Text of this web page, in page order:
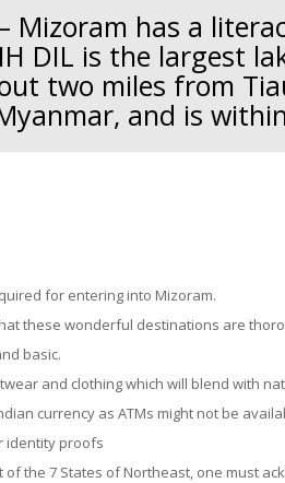
Mizoram has a
DIL is the largest
two miles from
and is
for entering into Mizoram.
these wonderful destinations are
basic.
and clothing which will blend with
currency as ATMs might not be
identity proofs
of the 7 States of Northeast, one must